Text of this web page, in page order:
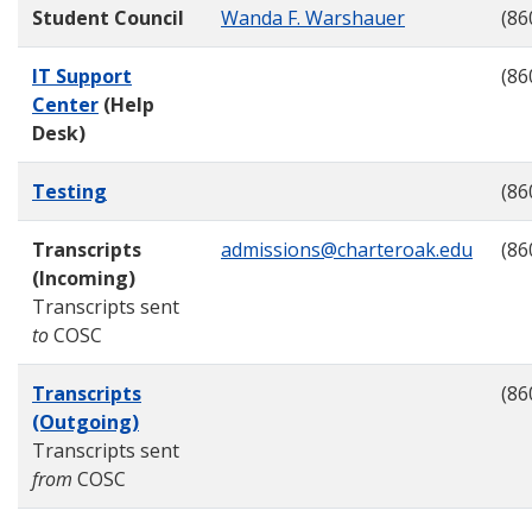
Student Council Wanda F. Warshauer
IT Support
Center (Help
Desk)
Testing
Transcripts
(Incoming)
Transcripts sent
toCOSC
admissions@charteroak.edu
Transcripts
(Outgoing)
Transcripts sent
from COSC